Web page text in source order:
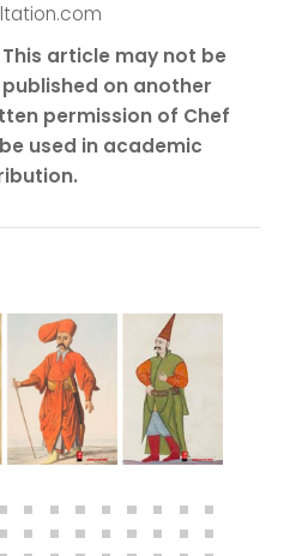
article may not be
on another
permission of Chef
be used in academic